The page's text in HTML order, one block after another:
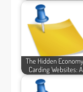
The Hidden
Carding Websites: